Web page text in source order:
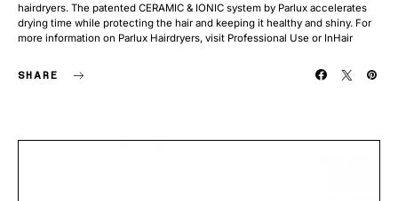
hairdryers. The patented CERAMIC & IONIC system by Parlux accelerates
drying time while protecting the hair and keeping it healthy and shiny. For
more information on Parlux Hairdryers, visit Professional Use or InHair
SHARE